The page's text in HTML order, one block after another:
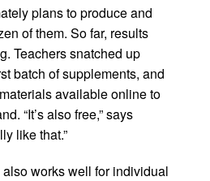
plans to produce and
of them. So far, results
Teachers snatched up
batch of supplements, and
available online to
“It’s also free,” says
like that.”
works well for individual